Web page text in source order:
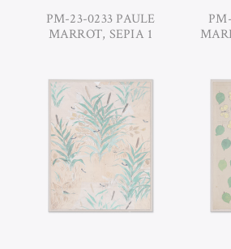
PM-23-0233 PAULE
MARROT, SEPIA 1